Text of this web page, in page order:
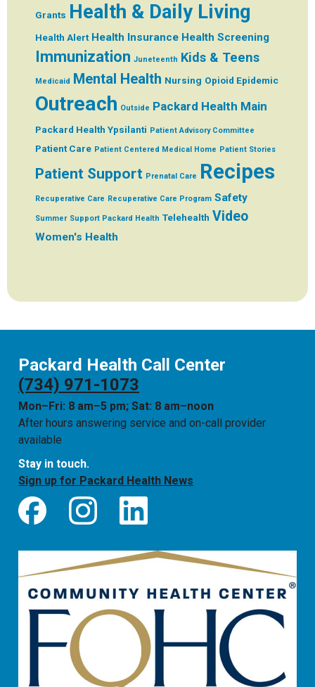
Grants Health & Daily Living
Health Alert Health Insurance Health Screening
Immunization Juneteenth Kids & Teens
Medicaid Mental Health Nursing Opioid Epidemic
Outreach Outside Packard Health Main
Packard Health Ypsilanti Patient Advisory Committee
Patient Care Patient Centered Medical Home Patient Stories
Patient Support Prenatal Care Recipes
Recuperative Care Recuperative Care Program Safety
Summer Support Packard Health Telehealth Video
Women's Health
Packard Health Call Center
(734) 971-1073
Mon–Fri: 8 am–5 pm; Sat: 8 am–noon
After hours answering service and on-call provider
available
Stay in touch.
Sign up for Packard Health News